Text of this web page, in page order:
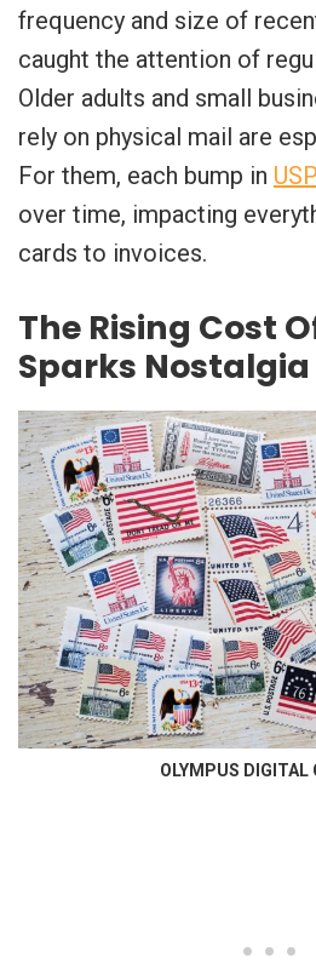
frequency and size of
caught the attention of
Older adults and small
rely on physical mail are
For them, each bump in
over time, impacting
cards to invoices.
The Rising Cost
Sparks Nostalgia
OLYMPUS DIGITAL